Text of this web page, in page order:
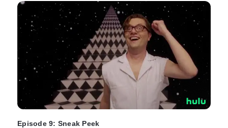
Episode 9: Sneak Peek